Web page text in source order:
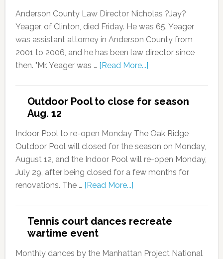
Anderson County Law Director Nicholas ?Jay?
Yeager, of Clinton, died Friday. He was 65. Yeager
was assistant attorney in Anderson County from
2001 to 2006, and he has been law director since
then. "Mr. Yeager was … [Read More...]
Outdoor Pool to close for season
Aug. 12
Indoor Pool to re-open Monday The Oak Ridge
Outdoor Pool will closed for the season on Monday,
August 12, and the Indoor Pool will re-open Monday,
July 29, after being closed for a few months for
renovations. The … [Read More...]
Tennis court dances recreate
wartime event
Monthly dances by the Manhattan Project National